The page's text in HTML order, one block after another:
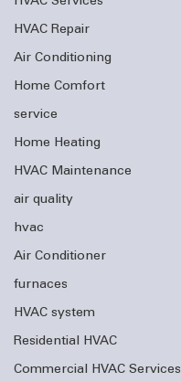
HVAC Repair
Air Conditioning
Home Comfort
service
Home Heating
HVAC Maintenance
air quality
hvac
Air Conditioner
furnaces
HVAC system
Residential HVAC
Commercial HVAC Services